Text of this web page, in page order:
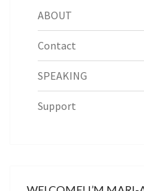
ABOUT
Contact
SPEAKING
Support